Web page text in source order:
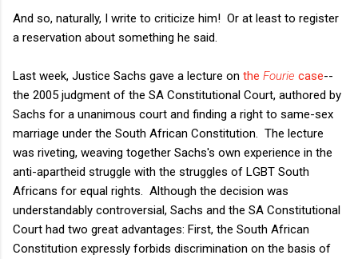
And so, naturally, I write to criticize him! Or at least to register
a reservation about something he said.
Last week, Justice Sachs gave a lecture on the Fourie case--
the 2005 judgment of the SA Constitutional Court, authored by
Sachs for a unanimous court and finding a right to same-sex
marriage under the South African Constitution. The lecture
was riveting, weaving together Sachs's own experience in the
anti-apartheid struggle with the struggles of LGBT South
Africans for equal rights. Although the decision was
understandably controversial, Sachs and the SA Constitutional
Court had two great advantages: First, the South African
Constitution expressly forbids discrimination on the basis of